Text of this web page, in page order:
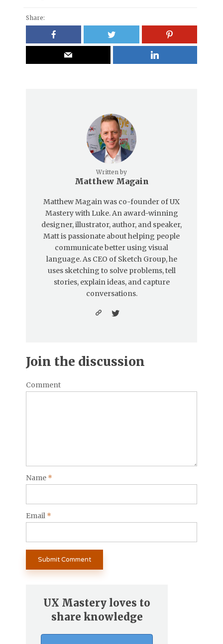
Share:
Written by
Matthew Magain
Matthew Magain was co-founder of UX
Mastery with Luke. An award-winning
designer, illustrator, author, and speaker,
Matt is passionate about helping people
communicate better using visual
language. As CEO of Sketch Group, he
uses sketching to solve problems, tell
stories, explain ideas, and capture
conversations.
Join the discussion
Comment
Name *
Email *
UX Mastery loves to
share knowledge